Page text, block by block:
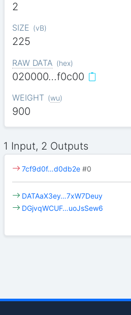
2
SIZE (vB)
225
RAW DATA (hex)
020000…f0c00
WEIGHT (wu)
900
1 Input, 2 Outputs
7cf9d0f…d0db2e #0
DATAaX3ey…7xW7Deuy
DGjvqWCUF…uoJsSew6